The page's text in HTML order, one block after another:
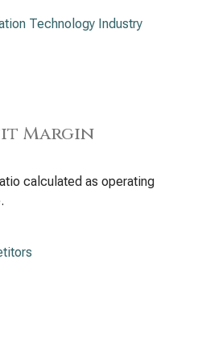
Technology Industry
Margin
calculated as operating